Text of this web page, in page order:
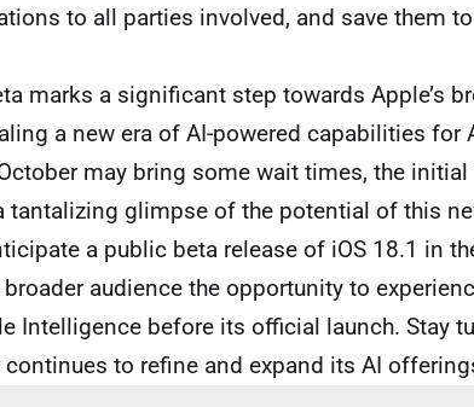
to all parties involved, and save them
marks a significant step towards Apple’s
a new era of AI-powered capabilities for
may bring some wait times, the
tantalizing glimpse of the potential of this
a public beta release of iOS 18.1 in
audience the opportunity to
Intelligence before its official launch. Stay
continues to refine and expand its AI